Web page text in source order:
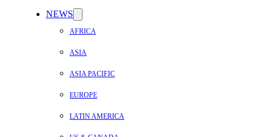
NEWS
AFRICA
ASIA
ASIA PACIFIC
EUROPE
LATIN AMERICA